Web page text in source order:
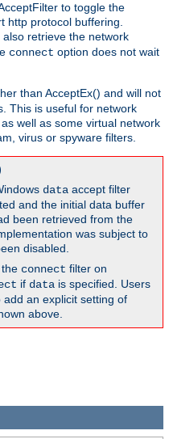
to toggle the
http protocol buffering.
also retrieve the network
connect option does not wait
than AcceptEx() and will not
This is useful for network
well as some virtual network
virus or spyware filters.
data accept filter
and the initial data buffer
been retrieved from the
was subject to
disabled.
connect filter on
if data is specified. Users
an explicit setting of
above.